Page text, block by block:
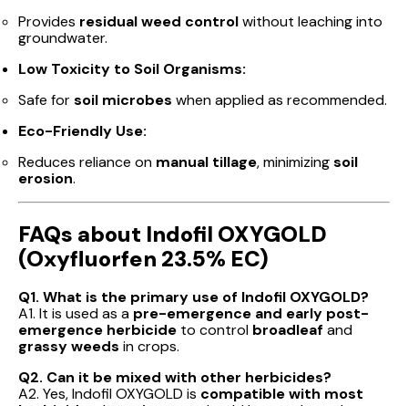
Provides residual weed controlwithout leaching into
groundwater.
Low Toxicity to Soil Organisms:
Safe forsoil microbes when applied as recommended.
Eco-Friendly Use:
Reduces reliance on manual tillage, minimizingsoil
erosion.
FAQs about Indofil OXYGOLD
(Oxyfluorfen 23.5% EC)
Q1. What is the primary use of Indofil OXYGOLD?
A1. It is used as a pre-emergence and early post-
emergence herbicide to control broadleaf and
grassy weeds in crops.
Q2. Can it be mixed with other herbicides?
A2. Yes, Indofil OXYGOLD is compatible with most